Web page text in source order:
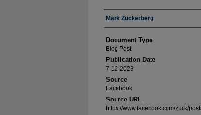
Authors
Mark Zuckerberg
Document Type
Blog Post
Publication Date
7-12-2023
Source
Facebook
Source URL
https://www.facebook.com/zuck/